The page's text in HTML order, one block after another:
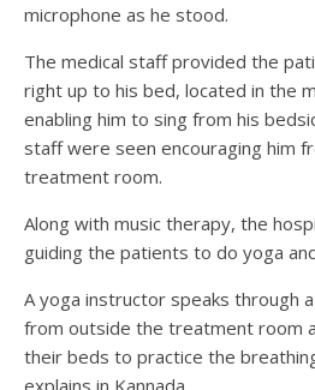
microphone as he stood.
The medical staff provided the
right up to his bed, located in the
enabling him to sing from his
staff were seen encouraging him
treatment room.
Along with music therapy, the
guiding the patients to do yoga
A yoga instructor speaks through
from outside the treatment room
their beds to practice the